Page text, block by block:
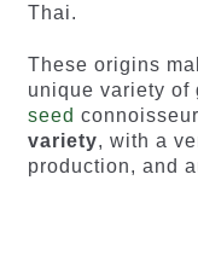
Thai.
These origins
unique variety of
seed
variety, with a
production, and